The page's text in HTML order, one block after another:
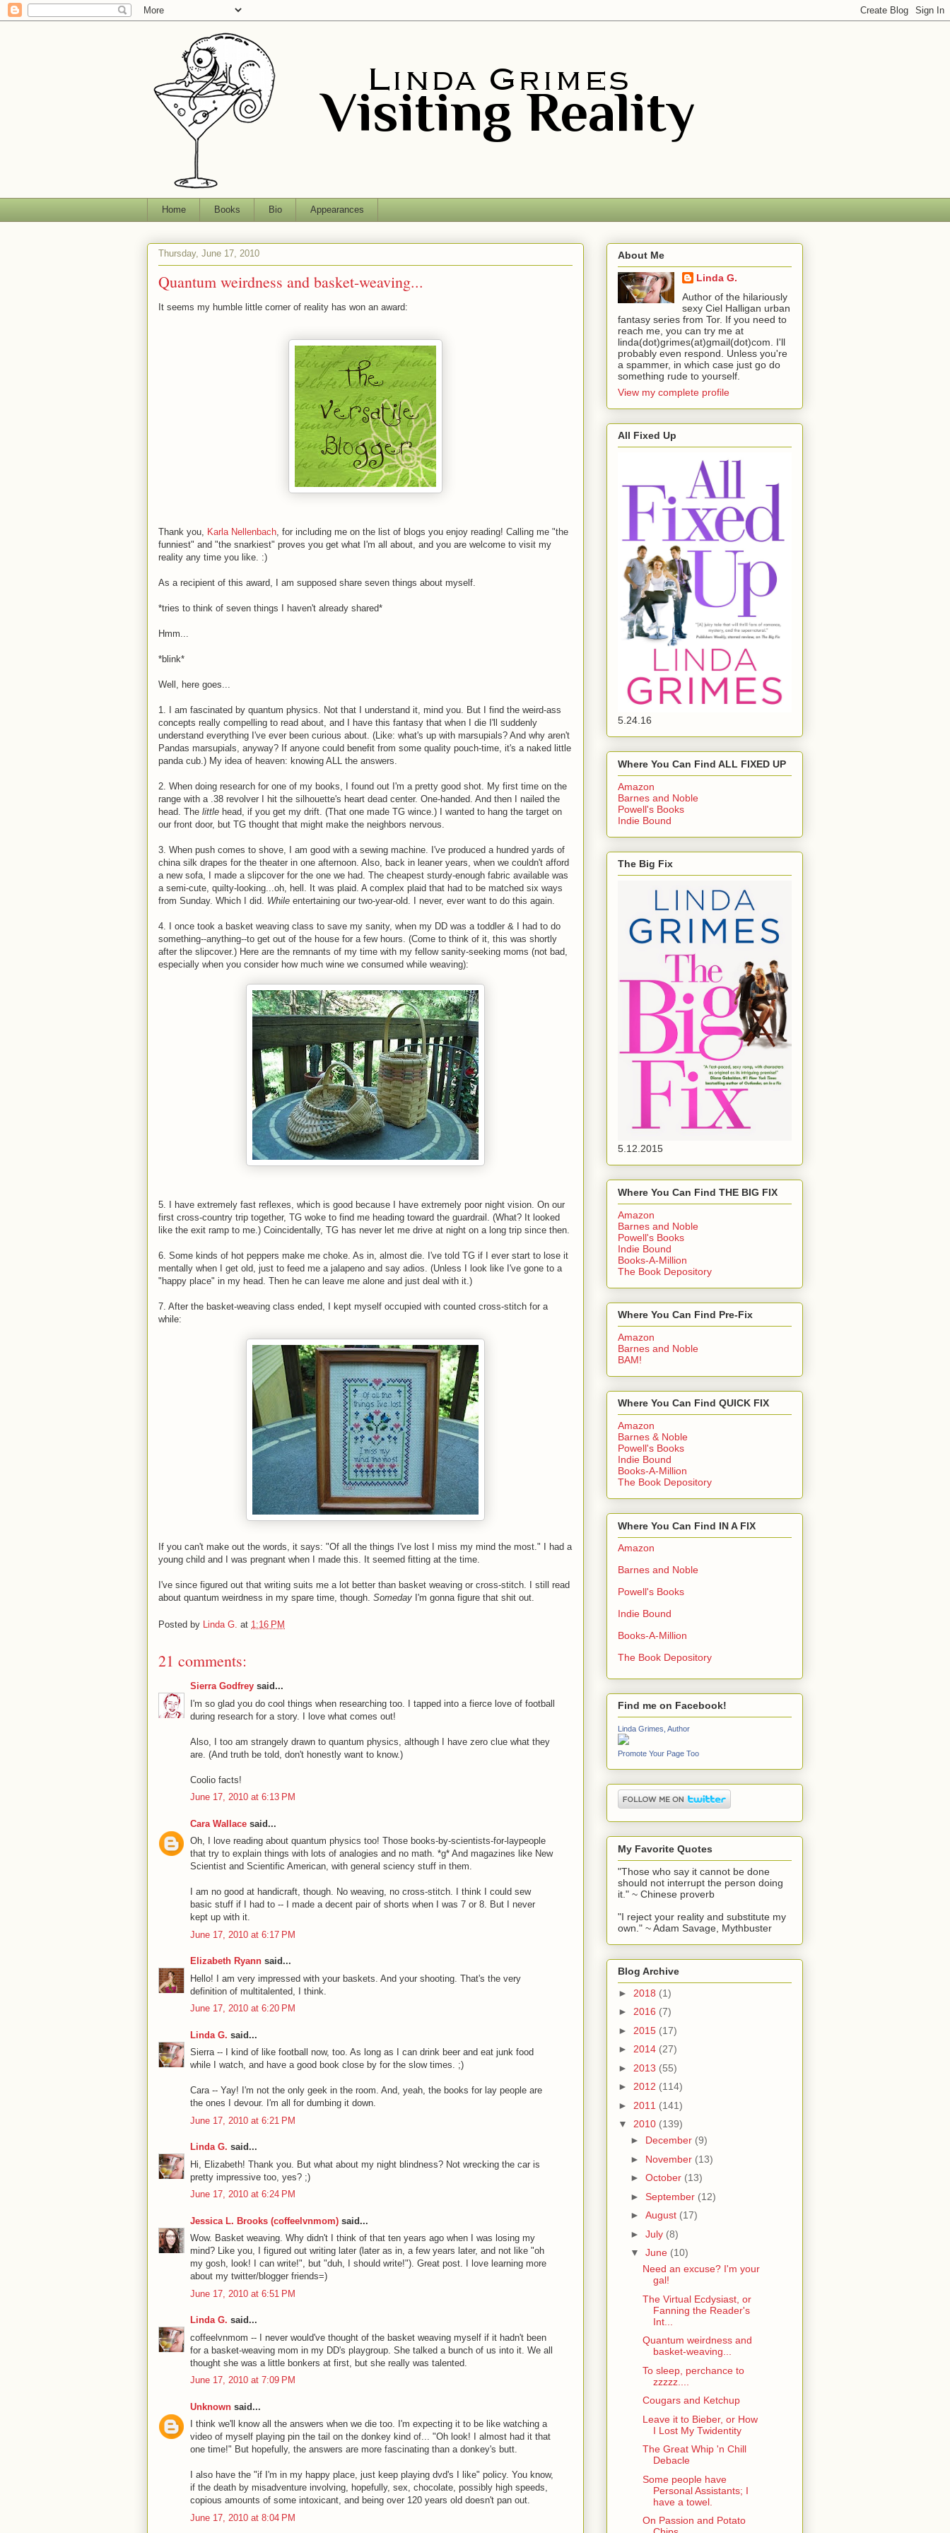
Home Books Bio Appearances
Thursday, June 17, 2010
Quantum weirdness and basket-weaving...
It seems my humble little corner of reality has won an award:
Thank you, Karla Nellenbach , for including me on the list of blogs you enjoy reading! Calling me "the
funniest" and "the snarkiest" proves you get what I'm all about, and you are welcome to visit my
reality any time you like. :)
As a recipient of this award, I am supposed share seven things about myself.
*tries to think of seven things I haven't already shared*
Hmm...
*blink*
Well, here goes...
1. I am fascinated by quantum physics. Not that I understand it, mind you. But I find the weird-ass
concepts really compelling to read about, and I have this fantasy that when I die I'll suddenly
understand everything I've ever been curious about. (Like: what's up with marsupials? And why aren't
Pandas marsupials, anyway? If anyone could benefit from some quality pouch-time, it's a naked little
panda cub.) My idea of heaven: knowing ALL the answers.
2. When doing research for one of my books, I found out I'm a pretty good shot. My first time on the
range with a .38 revolver I hit the silhouette's heart dead center. One-handed. And then I nailed the
head. The little head, if you get my drift. (That one made TG wince.) I wanted to hang the target on
our front door, but TG thought that might make the neighbors nervous.
3. When push comes to shove, I am good with a sewing machine. I've produced a hundred yards of
china silk drapes for the theater in one afternoon. Also, back in leaner years, when we couldn't afford
a new sofa, I made a slipcover for the one we had. The cheapest sturdy-enough fabric available was
a semi-cute, quilty-looking...oh, hell. It was plaid. A complex plaid that had to be matched six ways
from Sunday. Which I did. While entertaining our two-year-old. I never, ever want to do this again.
4. I once took a basket weaving class to save my sanity, when my DD was a toddler & I had to do
something--anything--to get out of the house for a few hours. (Come to think of it, this was shortly
after the slipcover.) Here are the remnants of my time with my fellow sanity-seeking moms (not bad,
especially when you consider how much wine we consumed while weaving):
5. I have extremely fast reflexes, which is good because I have extremely poor night vision. On our
first cross-country trip together, TG woke to find me heading toward the guardrail. (What? It looked
like the exit ramp to me.) Coincidentally, TG has never let me drive at night on a long trip since then.
6. Some kinds of hot peppers make me choke. As in, almost die. I've told TG if I ever start to lose it
mentally when I get old, just to feed me a jalapeno and say adios. (Unless I look like I've gone to a
"happy place" in my head. Then he can leave me alone and just deal with it.)
7. After the basket-weaving class ended, I kept myself occupied with counted cross-stitch for a
while:
If you can't make out the words, it says: "Of all the things I've lost I miss my mind the most." I had a
young child and I was pregnant when I made this. It seemed fitting at the time.
I've since figured out that writing suits me a lot better than basket weaving or cross-stitch. I still read
about quantum weirdness in my spare time, though. Someday I'm gonna figure that shit out.
Posted by Linda G. at 1:16 PM
21 comments:
Sierra Godfrey said...
I'm so glad you do cool things when researching too. I tapped into a fierce love of football
during research for a story. I love what comes out!
Also, I too am strangely drawn to quantum physics, although I have zero clue what they
are. (And truth be told, don't honestly want to know.)
Coolio facts!
June 17, 2010 at 6:13 PM
Cara Wallace said...
Oh, I love reading about quantum physics too! Those books-by-scientists-for-laypeople
that try to explain things with lots of analogies and no math. *g* And magazines like New
Scientist and Scientific American, with general sciency stuff in them.
I am no good at handicraft, though. No weaving, no cross-stitch. I think I could sew
basic stuff if I had to -- I made a decent pair of shorts when I was 7 or 8. But I never
kept up with it.
June 17, 2010 at 6:17 PM
Elizabeth Ryann said...
Hello! I am very impressed with your baskets. And your shooting. That's the very
definition of multitalented, I think.
June 17, 2010 at 6:20 PM
Linda G. said...
Sierra -- I kind of like football now, too. As long as I can drink beer and eat junk food
while I watch, and have a good book close by for the slow times. ;)
Cara -- Yay! I'm not the only geek in the room. And, yeah, the books for lay people are
the ones I devour. I'm all for dumbing it down.
June 17, 2010 at 6:21 PM
Linda G. said...
Hi, Elizabeth! Thank you. But what about my night blindness? Not wrecking the car is
pretty impressive too, yes? ;)
June 17, 2010 at 6:24 PM
Jessica L. Brooks (coffeelvnmom) said...
Wow. Basket weaving. Why didn't I think of that ten years ago when I was losing my
mind? Like you, I figured out writing later (later as in, a few years later, and not like "oh
my gosh, look! I can write!", but "duh, I should write!"). Great post. I love learning more
about my twitter/blogger friends=)
June 17, 2010 at 6:51 PM
Linda G. said...
coffeelvnmom -- I never would've thought of the basket weaving myself if it hadn't been
for a basket-weaving mom in my DD's playgroup. She talked a bunch of us into it. We all
thought she was a little bonkers at first, but she really was talented.
June 17, 2010 at 7:09 PM
Unknown said...
I think we'll know all the answers when we die too. I'm expecting it to be like watching a
video of myself playing pin the tail on the donkey kind of... "Oh look! I almost had it that
one time!" But hopefully, the answers are more fascinating than a donkey's butt.
I also have the "if I'm in my happy place, just keep playing dvd's I like" policy. You know,
if the death by misadventure involving, hopefully, sex, chocolate, possibly high speeds,
copious amounts of some intoxicant, and being over 120 years old doesn't pan out.
June 17, 2010 at 8:04 PM
About Me
Linda G.
Author of the hilariously
sexy Ciel Halligan urban
fantasy series from Tor. If you need to
reach me, you can try me at
linda(dot)grimes(at)gmail(dot)com. I'll
probably even respond. Unless you're
a spammer, in which case just go do
something rude to yourself.
View my complete profile
All Fixed Up
5.24.16
Where You Can Find ALL FIXED UP
Amazon
Barnes and Noble
Powell's Books
Indie Bound
The Big Fix
5.12.2015
Where You Can Find THE BIG FIX
Amazon
Barnes and Noble
Powell's Books
Indie Bound
Books-A-Million
The Book Depository
Where You Can Find Pre-Fix
Amazon
Barnes and Noble
BAM!
Where You Can Find QUICK FIX
Amazon
Barnes & Noble
Powell's Books
Indie Bound
Books-A-Million
The Book Depository
Where You Can Find IN A FIX
Amazon
Barnes and Noble
Powell's Books
Indie Bound
Books-A-Million
The Book Depository
Find me on Facebook!
Linda Grimes, Author
Promote Your Page Too
My Favorite Quotes
"Those who say it cannot be done
should not interrupt the person doing
it." ~ Chinese proverb
"I reject your reality and substitute my
own." ~ Adam Savage, Mythbuster
Blog Archive
► 2018 (1)
► 2016 (7)
► 2015 (17)
► 2014 (27)
► 2013 (55)
► 2012 (114)
► 2011 (141)
▼ 2010 (139)
► December (9)
► November (13)
► October (13)
► September (12)
► August (17)
► July (8)
▼ June (10)
Need an excuse? I'm your
gal!
The Virtual Ecdysiast, or
Fanning the Reader's
Int...
Quantum weirdness and
basket-weaving...
To sleep, perchance to
zzzzz....
Cougars and Ketchup
Leave it to Bieber, or How
I Lost My Twidentity
The Great Whip 'n Chill
Debacle
Some people have
Personal Assistants; I
have a towel.
On Passion and Potato